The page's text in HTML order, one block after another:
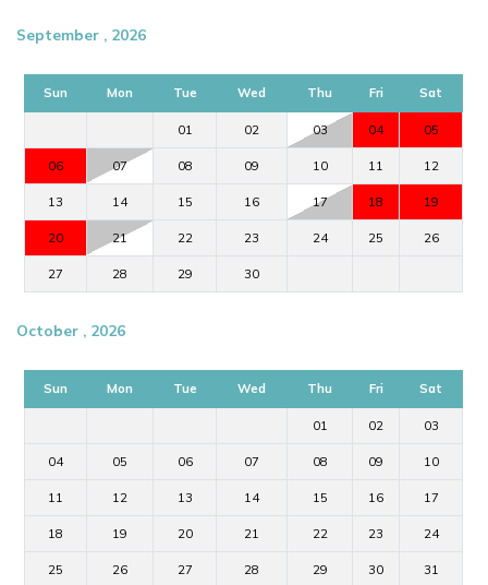
September , 2026
Sun Mon Tue Wed Thu Fri Sat
01 02 03 04 05
06 07 08 09 10 11 12
13 14 15 16 17 18 19
20 21 22 23 24 25 26
27 28 29 30
October , 2026
Sun Mon Tue Wed Thu Fri Sat
01 02 03
04 05 06 07 08 09 10
11 12 13 14 15 16 17
18 19 20 21 22 23 24
25 26 27 28 29 30 31